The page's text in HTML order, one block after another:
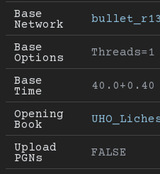
Base
Network
Base
Options
Base
Time
40.0+0.40
Opening
Book
Upload
PGNs
FALSE